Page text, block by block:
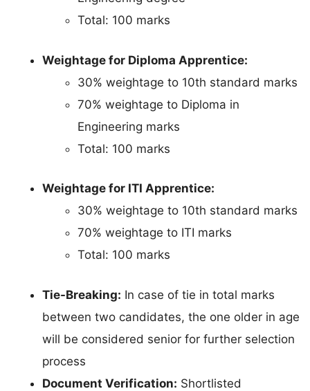
Total: 100 marks
Weightage for Diploma Apprentice:
30% weightage to 10th standard marks
70% weightage to Diploma in
Engineering marks
Total: 100 marks
Weightage for ITI Apprentice:
30% weightage to 10th standard marks
70% weightage to ITI marks
Total: 100 marks
Tie-Breaking: In case of tie in total marks
between two candidates, the one older in age
will be considered senior for further selection
process
Document Verification: Shortlisted